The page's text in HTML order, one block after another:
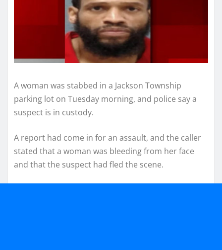
A woman was stabbed in a Jackson Township
parking lot on Tuesday morning, and police say a
suspect is in custody.
A report had come in for an assault, and the caller
stated that a woman was bleeding from her face
and that the suspect had fled the scene.